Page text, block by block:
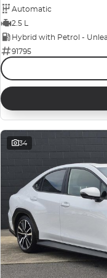
Automatic
2.5 L
91795
34